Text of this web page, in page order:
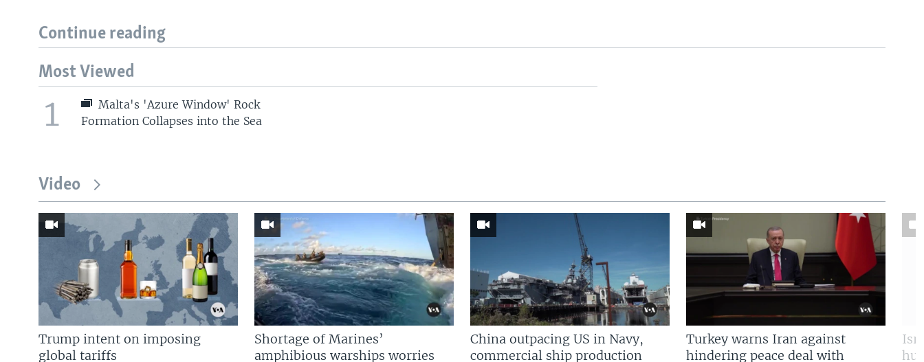
Continue reading
Most Viewed
1
Malta's 'Azure Window' Rock
Formation Collapses into the Sea
Video
Trump intent on imposing
global tariffs
Shortage of Marines’
amphibious warships worries
China outpacing US in Navy,
commercial ship production
Turkey warns Iran against
hindering peace deal with